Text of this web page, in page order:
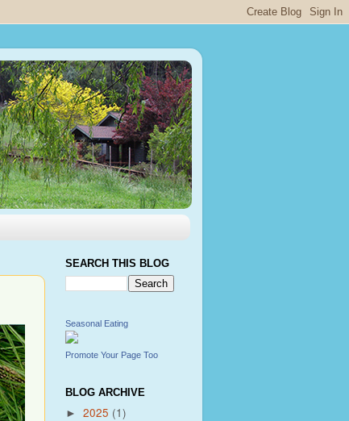
SEARCH THIS BLOG
Seasonal Eating
Promote Your Page Too
BLOG ARCHIVE
► 2025 (1)